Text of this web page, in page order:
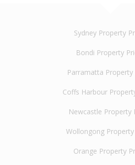
Sydney Property
Bondi Property
Parramatta Property
Coffs Harbour
Newcastle Property
Wollongong Property
Orange Property